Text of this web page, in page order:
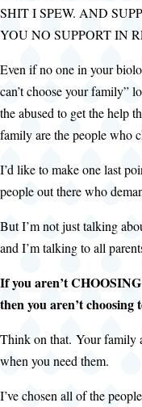
SHIT I SPEW. AND
YOU NO SUPPORT IN
Even if no one in your
can’t choose your family”
the abused to get the help
family are the people who
I’d like to make one last
people out there who
But I’m not just talking
and I’m talking to all
If you aren’t
then you aren’t choosing
Think on that. Your family
when you need them.
I’ve chosen all of the